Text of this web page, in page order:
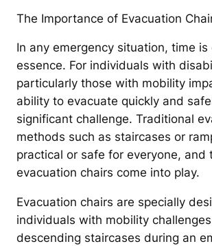
The Importance of Evacuation
In any emergency situation, time is
essence. For individuals with
particularly those with mobility
ability to evacuate quickly and
significant challenge. Traditional
methods such as staircases or
practical or safe for everyone, and
evacuation chairs come into play.
Evacuation chairs are specially
individuals with mobility
descending staircases during an